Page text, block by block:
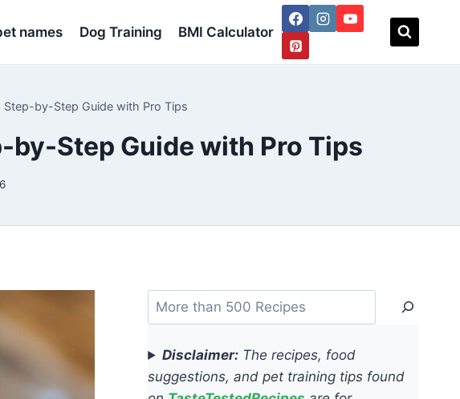
names Dog Training BMI Calculator
Step-by-Step Guide with Pro Tips
Step Guide with Pro Tips
Search
Disclaimer: The recipes, food
suggestions, and pet training tips found